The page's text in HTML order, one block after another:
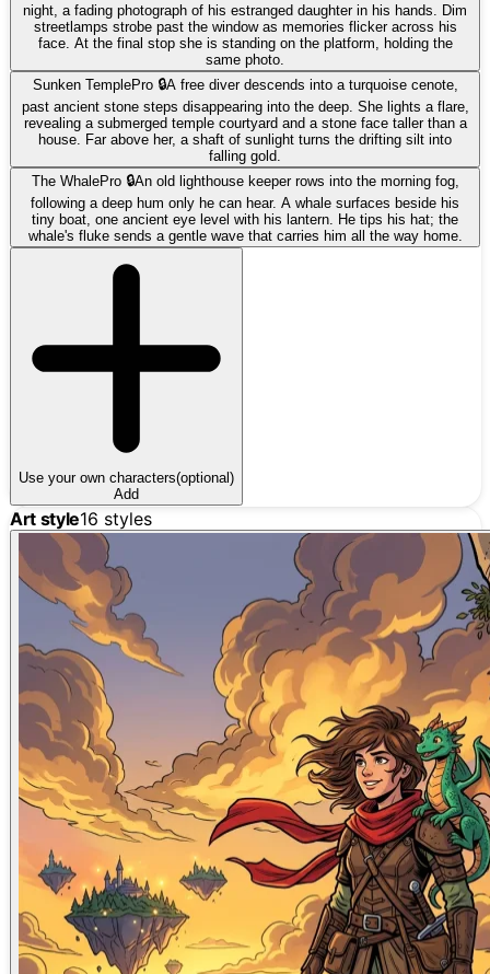
night, a fading photograph of his estranged daughter in his hands. Dim
streetlamps strobe past the window as memories flicker across his
face. At the final stop she is standing on the platform, holding the
same photo.
Sunken TemplePro 🔒A free diver descends into a turquoise cenote,
past ancient stone steps disappearing into the deep. She lights a flare,
revealing a submerged temple courtyard and a stone face taller than a
house. Far above her, a shaft of sunlight turns the drifting silt into
falling gold.
The WhalePro 🔒An old lighthouse keeper rows into the morning fog,
following a deep hum only he can hear. A whale surfaces beside his
tiny boat, one ancient eye level with his lantern. He tips his hat; the
whale's fluke sends a gentle wave that carries him all the way home.
Use your own characters(optional)
Add
Art style16 styles